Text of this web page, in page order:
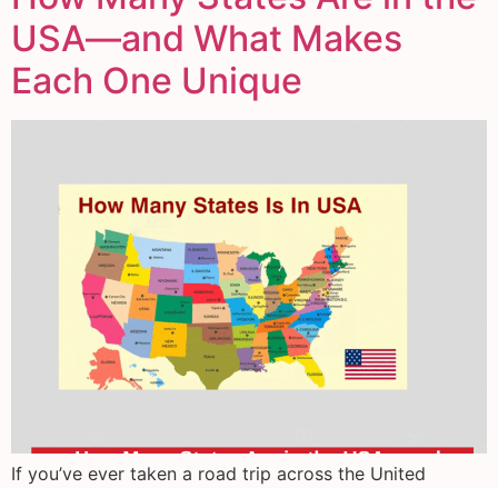
USA—and What Makes
Each One Unique
If you’ve ever taken a road trip across the United